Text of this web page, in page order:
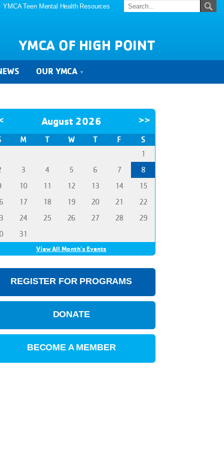
YMCA Teen Mental Health Resources
YMCA OF HIGH POINT
OUR YMCA
August 2026 >>
M T W T F
S
1
3 4 5 6 7
8
10 11 12 13 14
15
17 18 19 20 21
22
24 25 26 27 28
29
31
View All Month's Events
REGISTER FOR PROGRAMS
DONATE
BECOME A MEMBER